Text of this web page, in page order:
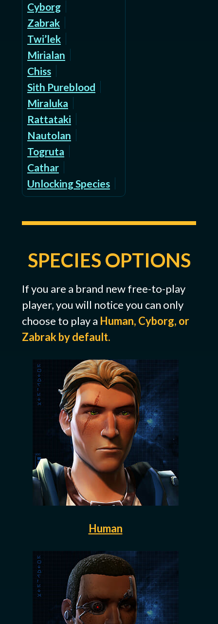
Cyborg
Zabrak
Twi’lek
Mirialan
Chiss
Sith Pureblood
Miraluka
Rattataki
Nautolan
Togruta
Cathar
Unlocking Species
SPECIES OPTIONS
If you are a brand new free-to-play
player, you will notice you can only
choose to play a Human, Cyborg, or
Zabrak by default.
Human